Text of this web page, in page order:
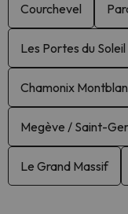
Courchevel
Les Portes du Soleil
Chamonix
Megève / Saint-
Le Grand Massif